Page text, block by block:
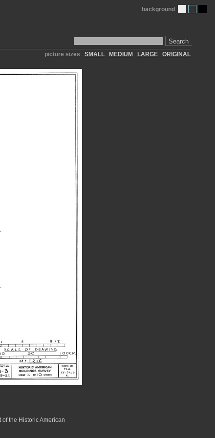
Search
background
picture sizes SMALL MEDIUM LARGE ORIGINAL
the Historic American